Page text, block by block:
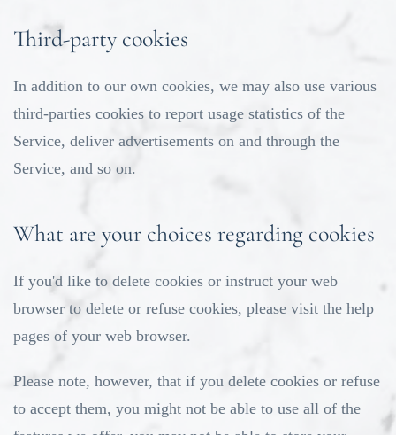
Third-party cookies
In addition to our own cookies, we may also use various
third-parties cookies to report usage statistics of the
Service, deliver advertisements on and through the
Service, and so on.
What are your choices regarding cookies
If you'd like to delete cookies or instruct your web
browser to delete or refuse cookies, please visit the help
pages of your web browser.
Please note, however, that if you delete cookies or refuse
to accept them, you might not be able to use all of the